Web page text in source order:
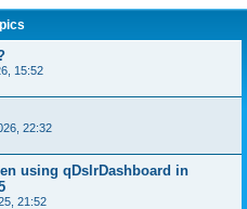
15:52
22:32
using qDslrDashboard in
21:52